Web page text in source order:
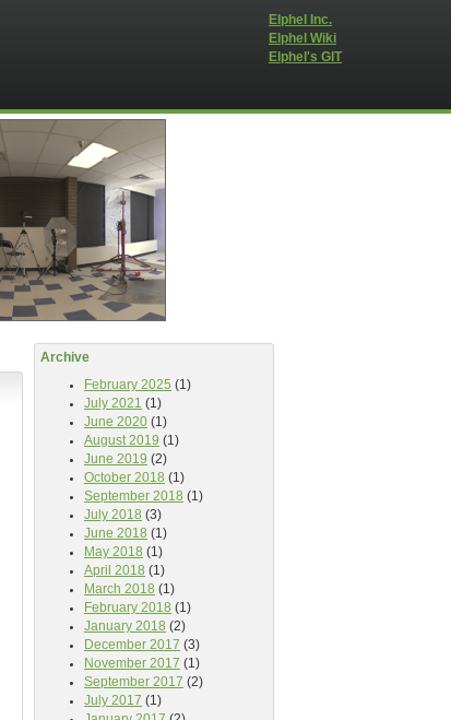
Elphel Inc.
Elphel Wiki
Elphel's GIT
Archive
February 2025 (1)
July 2021 (1)
June 2020 (1)
August 2019 (1)
June 2019 (2)
October 2018 (1)
September 2018 (1)
July 2018 (3)
June 2018 (1)
May 2018 (1)
April 2018 (1)
March 2018 (1)
February 2018 (1)
January 2018 (2)
December 2017 (3)
November 2017 (1)
September 2017 (2)
July 2017 (1)